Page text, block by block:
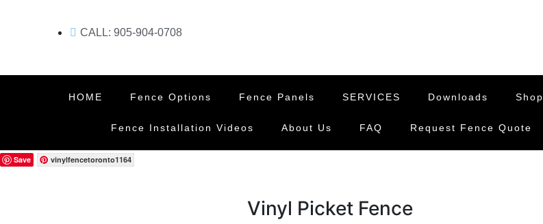
CALL: 905-904-0708
HOME Fence Options Fence Panels SERVICES Downloads Shop
Fence Installation Videos About Us FAQ Request Fence Quote
Save vinylfencetoronto1164
Vinyl Picket Fence